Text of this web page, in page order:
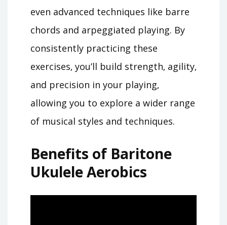
even advanced techniques like barre
chords and arpeggiated playing. By
consistently practicing these
exercises‚ you’ll build strength‚ agility‚
and precision in your playing‚
allowing you to explore a wider range
of musical styles and techniques.
Benefits of Baritone
Ukulele Aerobics